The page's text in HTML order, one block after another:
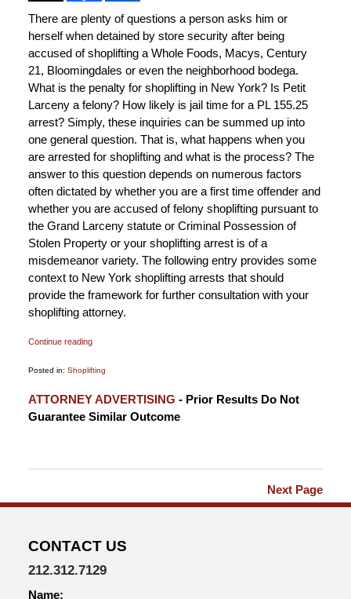
There are plenty of questions a person asks him or
herself when detained by store security after being
accused of shoplifting a Whole Foods, Macys, Century
21, Bloomingdales or even the neighborhood bodega.
What is the penalty for shoplifting in New York? Is Petit
Larceny a felony? How likely is jail time for a PL 155.25
arrest? Simply, these inquiries can be summed up into
one general question. That is, what happens when you
are arrested for shoplifting and what is the process? The
answer to this question depends on numerous factors
often dictated by whether you are a first time offender and
whether you are accused of felony shoplifting pursuant to
the Grand Larceny statute or Criminal Possession of
Stolen Property or your shoplifting arrest is of a
misdemeanor variety. The following entry provides some
context to New York shoplifting arrests that should
provide the framework for further consultation with your
shoplifting attorney.
Continue reading
Posted in: Shoplifting
September
25,
ATTORNEY ADVERTISING - Prior Results Do Not
Guarantee Similar Outcome
Next Page
CONTACT US
212.312.7129
Name: